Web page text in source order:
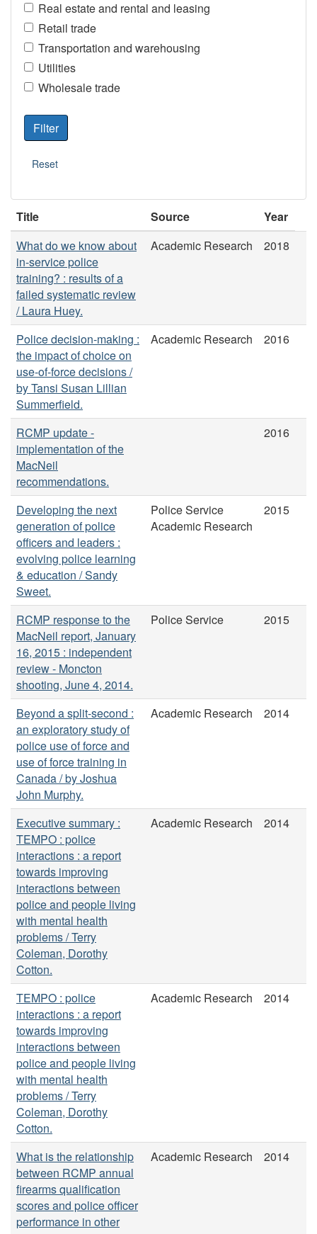
Real estate and rental and leasing
Retail trade
Transportation and warehousing
Utilities
Wholesale trade
Title Source
Year
What do we know about
in-service police
training? : results of a
failed systematic review
/ Laura Huey.
Academic Research 2018
Police decision-making :
the impact of choice on
use-of-force decisions /
by Tansi Susan Lillian
Summerfield.
Academic Research 2016
RCMP update -
implementation of the
MacNeil
recommendations.
2016
Developing the next
generation of police
officers and leaders :
evolving police learning
& education / Sandy
Sweet.
Police Service
Academic Research
2015
RCMP response to the
MacNeil report, January
16, 2015 : independent
review - Moncton
shooting, June 4, 2014.
Police Service 2015
Beyond a split-second :
an exploratory study of
police use of force and
use of force training in
Canada / by Joshua
John Murphy.
Academic Research 2014
Executive summary :
TEMPO : police
interactions : a report
towards improving
interactions between
police and people living
with mental health
problems / Terry
Coleman, Dorothy
Cotton.
Academic Research 2014
TEMPO : police
interactions : a report
towards improving
interactions between
police and people living
with mental health
problems / Terry
Coleman, Dorothy
Cotton.
Academic Research 2014
What is the relationship
between RCMP annual
firearms qualification
scores and police officer
performance in other
Academic Research 2014